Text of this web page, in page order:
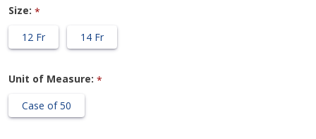
Size: *
12 Fr
14 Fr
Unit of Measure: *
Case of 50